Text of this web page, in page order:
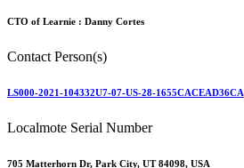
CTO of Learnie : Danny Cortes
Contact Person(s)
LS000-2021-104332U7-07-US-28-1655CACEAD36CA
Localmote Serial Number
705 Matterhorn Dr, Park City, UT 84098, USA